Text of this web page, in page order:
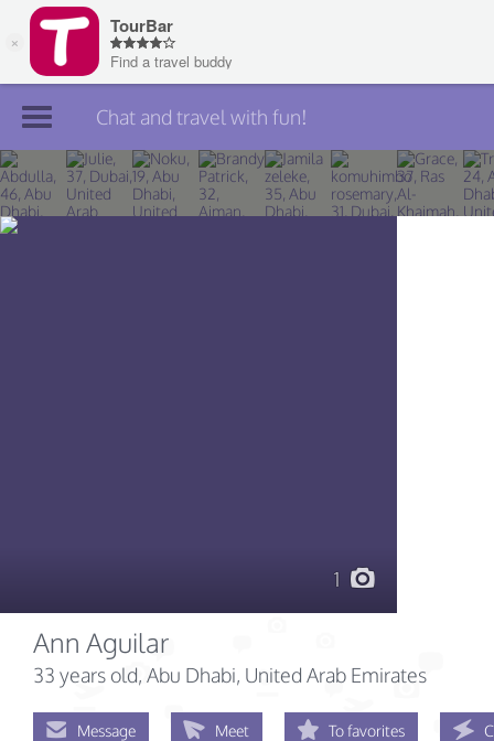
Join TourBar
Log in
Chat and travel with fun!
1
Ann Aguilar
33 years old, Abu Dhabi, United Arab Emirates
Message Meet To favorites